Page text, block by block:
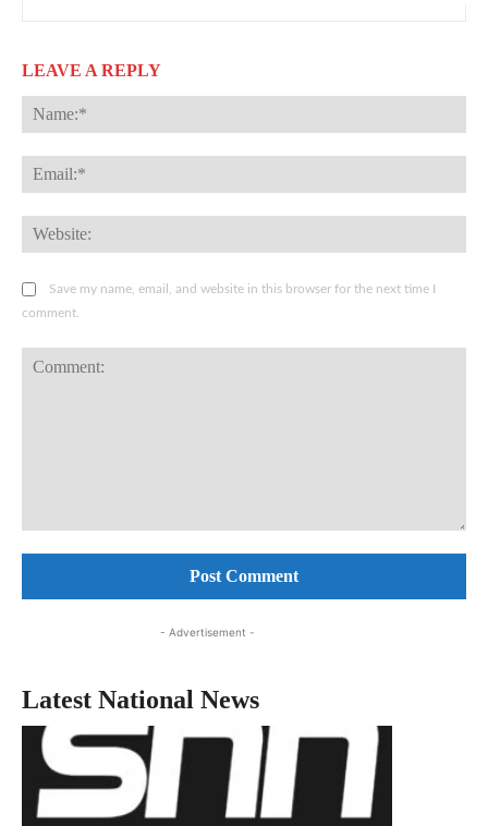
LEAVE A REPLY
Save my name, email, and website in this browser for the next time I
comment.
- Advertisement -
Latest National News